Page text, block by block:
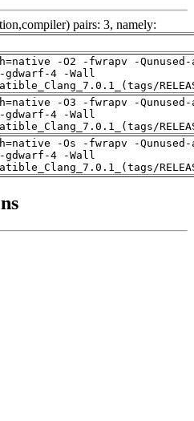
pairs: 3, namely:
-O2 -fwrapv -
4 -Wall
-O3 -fwrapv -
4 -Wall
-Os -fwrapv -
4 -Wall